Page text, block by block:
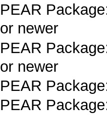
PEAR
or newer
PEAR
or newer
PEAR
PEAR